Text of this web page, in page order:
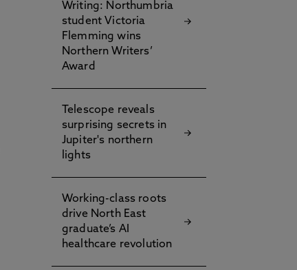
Writing: Northumbria
student Victoria
Flemming wins
Northern Writers’
Award
Telescope reveals
surprising secrets in
Jupiter's northern
lights
Working-class roots
drive North East
graduate’s AI
healthcare revolution